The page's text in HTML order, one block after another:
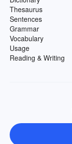
Thesaurus
Sentences
Grammar
Vocabulary
Usage
Reading & Writing